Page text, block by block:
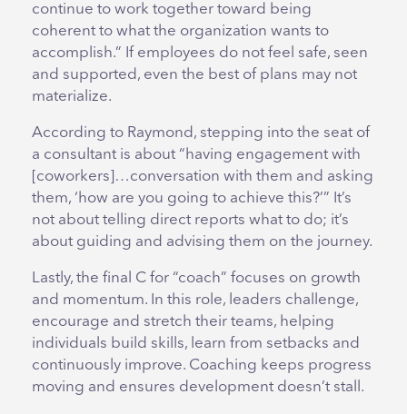
continue to work together toward being
coherent to what the organization wants to
accomplish.” If employees do not feel safe, seen
and supported, even the best of plans may not
materialize.
According to Raymond, stepping into the seat of
a consultant is about “having engagement with
[coworkers]…conversation with them and asking
them, ‘how are you going to achieve this?’” It’s
not about telling direct reports what to do; it’s
about guiding and advising them on the journey.
Lastly, the final C for “coach” focuses on growth
and momentum. In this role, leaders challenge,
encourage and stretch their teams, helping
individuals build skills, learn from setbacks and
continuously improve. Coaching keeps progress
moving and ensures development doesn’t stall.